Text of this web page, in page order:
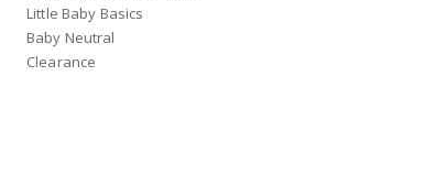
Little Baby Basics
Baby Neutral
Clearance